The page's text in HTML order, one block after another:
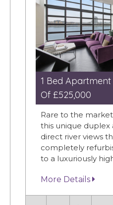
1 Bed
Of £525,000
Rare to the
this unique
direct river views
completely
to a luxuriously
More Details